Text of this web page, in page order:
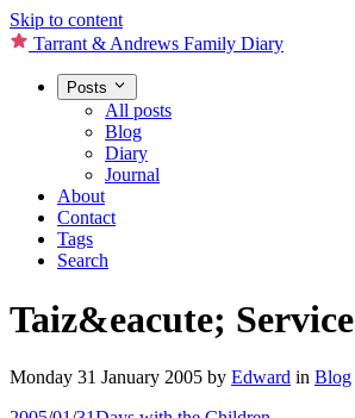
Skip to content
Tarrant & Andrews Family Diary
Posts
All posts
Blog
Diary
Journal
About
Contact
Tags
Search
Taiz&eacute; Service
Monday 31 January 2005 by Edward in Blog